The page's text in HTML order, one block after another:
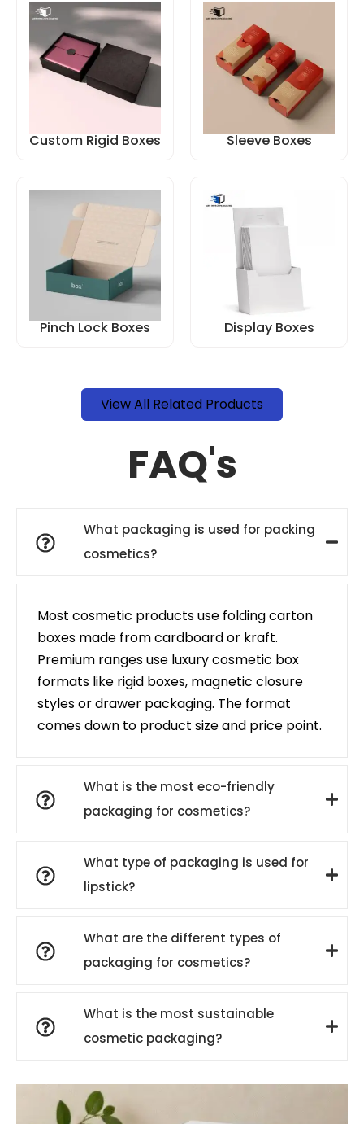
Custom Rigid Boxes Sleeve Boxes
Pinch Lock Boxes Display Boxes
View All Related Products
FAQ's
What packaging is used for packing
cosmetics?
Most cosmetic products use folding carton
boxes made from cardboard or kraft.
Premium ranges use luxury cosmetic box
formats like rigid boxes, magnetic closure
styles or drawer packaging. The format
comes down to product size and price point.
What is the most eco-friendly
packaging for cosmetics?
What type of packaging is used for
lipstick?
What are the different types of
packaging for cosmetics?
What is the most sustainable
cosmetic packaging?